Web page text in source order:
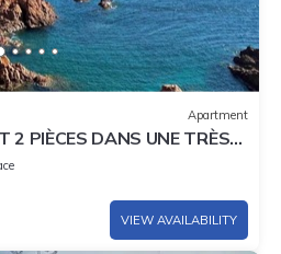
Apartment
2 PIÈCES DANS UNE TRÈS
PIEDS DANS L'EAU AVEC
VIEW AVAILABILITY